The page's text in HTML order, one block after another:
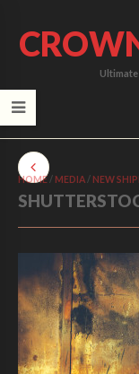
HOME /MEDIA /NEW